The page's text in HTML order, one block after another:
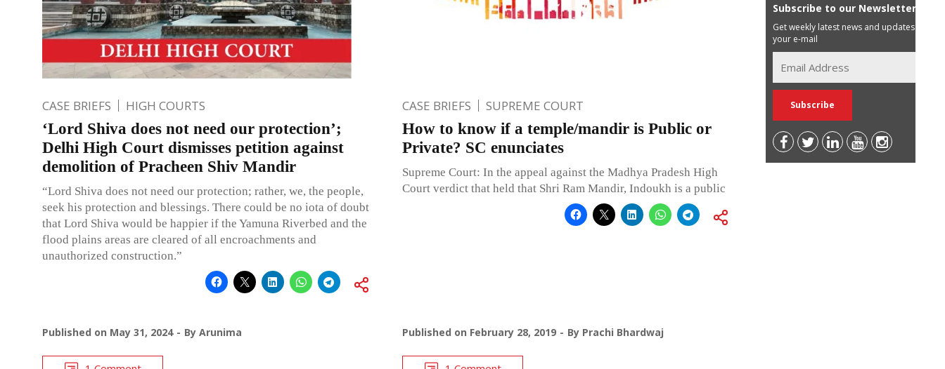
CASE BRIEFS HIGH COURTS
‘Lord Shiva does not need our protection’;
Delhi High Court dismisses petition against
demolition of Pracheen Shiv Mandir
“Lord Shiva does not need our protection; rather, we, the people,
seek his protection and blessings. There could be no iota of doubt
that Lord Shiva would be happier if the Yamuna Riverbed and the
flood plains areas are cleared of all encroachments and
unauthorized construction.”
Published on May 31, 2024 By Arunima
CASE BRIEFS SUPREME COURT
How to know if a temple/mandir is Public or
Private? SC enunciates
Supreme Court: In the appeal against the Madhya Pradesh High
Court verdict that held that Shri Ram Mandir, Indoukh is a public
Published on February 28, 2019 By Prachi Bhardwaj
Subscribe to our Newsletter
Get weekly latest news and updates in
your e-mail